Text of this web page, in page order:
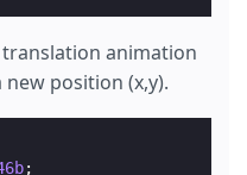
translation animation
position (x,y).
;